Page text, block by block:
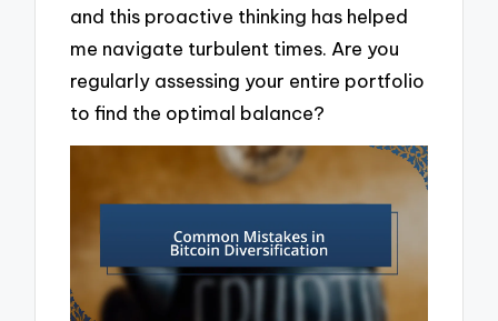
and this proactive thinking has helped
me navigate turbulent times. Are you
regularly assessing your entire portfolio
to find the optimal balance?